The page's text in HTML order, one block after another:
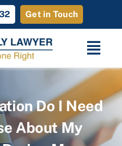
Get in Touch
Do I Need
About My